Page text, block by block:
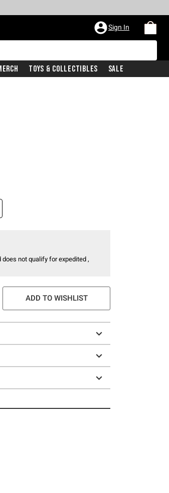
Sign In
Toys & Collectibles Sale
not qualify for expedited ,
ADD TO WISHLIST